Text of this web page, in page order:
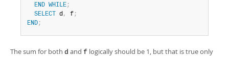
END WHILE;
SELECT
d, f;
END;
The sum for both d and f logically should be 1, but that is true only